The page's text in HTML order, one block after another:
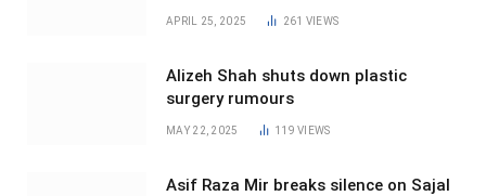
APRIL 25, 2025 261 VIEWS
Alizeh Shah shuts down plastic
surgery rumours
MAY 22, 2025 119VIEWS
Asif Raza Mir breaks silence on Sajal